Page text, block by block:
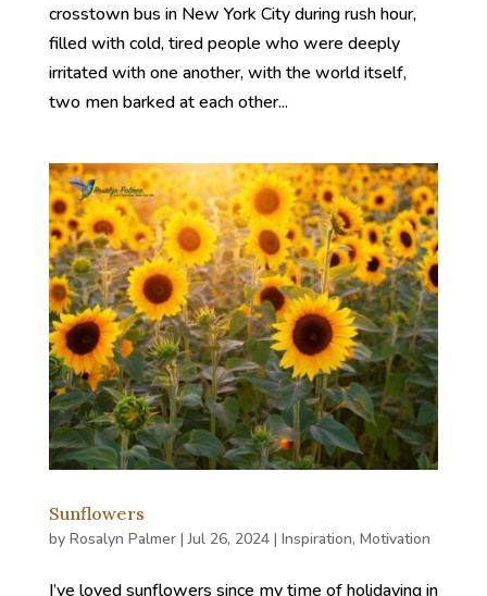
crosstown bus in New York City during rush hour,
filled with cold, tired people who were deeply
irritated with one another, with the world itself,
two men barked at each other...
Sunflowers
by Rosalyn Palmer|Jul 26, 2024| Inspiration, Motivation
I’ve loved sunflowers since my time of holidaying in